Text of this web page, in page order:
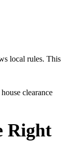
local rules. This
clearance
Right